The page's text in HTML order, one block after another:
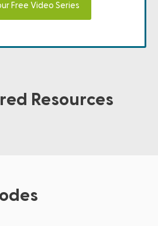
Free Video Series
Resources